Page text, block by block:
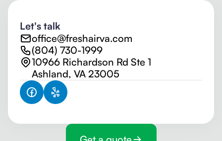
Let's talk
office@freshairva.com
(804) 730-1999
10966 Richardson Rd Ste 1
Ashland, VA 23005